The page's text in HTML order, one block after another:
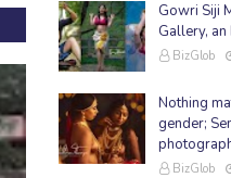
Gowri Siji
Gallery,
BizGlob
Nothing
gender;
BizGlob